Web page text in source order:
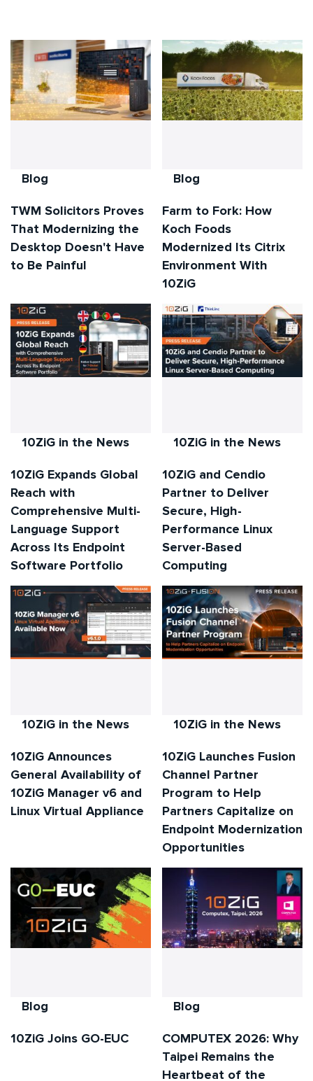
Blog
TWM Solicitors Proves
That Modernizing the
Desktop Doesn't Have
to Be Painful
Blog
Farm to Fork: How
Koch Foods
Modernized Its Citrix
Environment With
10ZiG
10ZiG in the News
10ZiG Expands Global
Reach with
Comprehensive Multi-
Language Support
Across Its Endpoint
Software Portfolio
10ZiG in the News
10ZiG and Cendio
Partner to Deliver
Secure, High-
Performance Linux
Server-Based
Computing
10ZiG in the News
10ZiG Announces
General Availability of
10ZiG Manager v6 and
Linux Virtual Appliance
10ZiG in the News
10ZiG Launches Fusion
Channel Partner
Program to Help
Partners Capitalize on
Endpoint Modernization
Opportunities
Blog
10ZiG Joins GO-EUC
Blog
COMPUTEX 2026: Why
Taipei Remains the
Heartbeat of the